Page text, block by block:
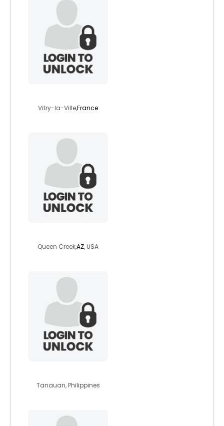
Vitry-la-Ville,France
Queen Creek,AZ, USA
Tanauan, Philippines